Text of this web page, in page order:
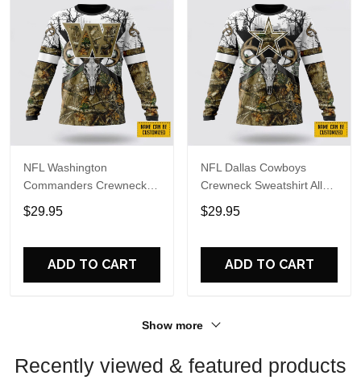
NFL Washington
Commanders Crewneck
Sweatshirt All Over Print
Deer Skull And Forest
$29.95
ADD TO CART
NFL Dallas Cowboys
Crewneck Sweatshirt All
Over Print Deer Skull And
Forest Pattern Custom
$29.95
ADD TO CART
Show more
Recently viewed & featured products